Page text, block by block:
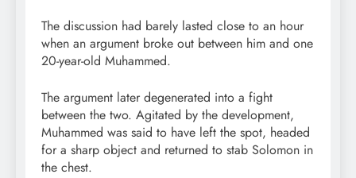
The discussion had barely lasted close to an hour
when an argument broke out between him and one
20-year-old Muhammed.
The argument later degenerated into a fight
between the two. Agitated by the development,
Muhammed was said to have left the spot, headed
for a sharp object and returned to stab Solomon in
the chest.